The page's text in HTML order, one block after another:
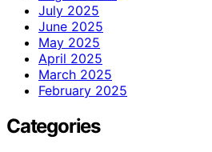
July 2025
June 2025
May 2025
April 2025
March 2025
February 2025
Categories